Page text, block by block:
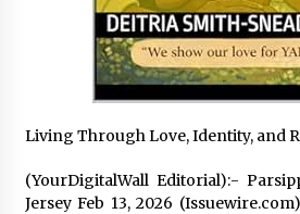
China Cannulated
Suppliers for Saudi
Distributor Market
35 minutes ago
Indie Essence in Latest
America’s Best in
Living Through Love, Identity, and
(YourDigitalWall Editorial):-
Jersey Feb 13, 2026